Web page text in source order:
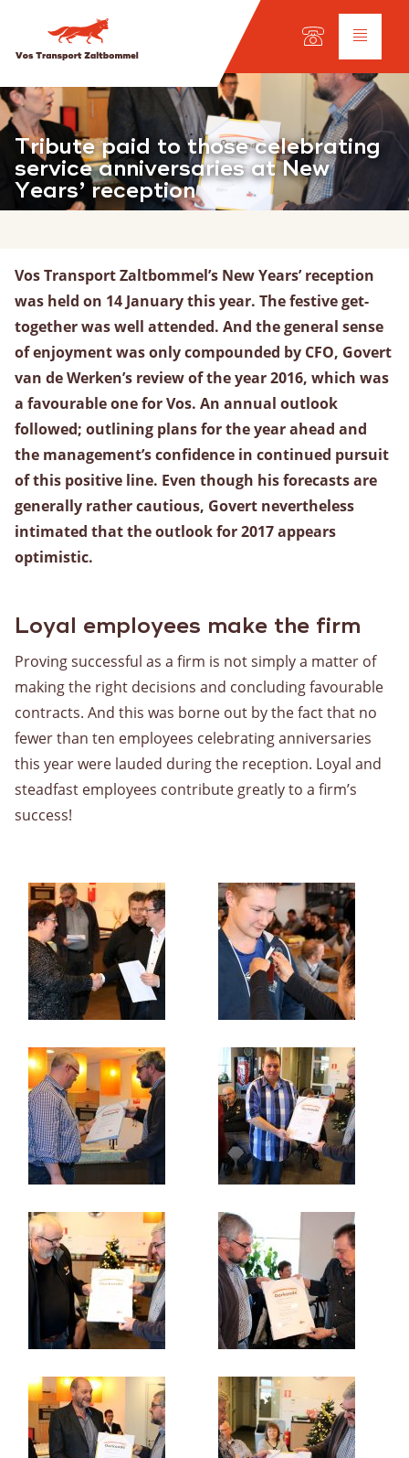
EN NL
Dienstleistungen
Lkw-Transport
Werkstatt
Schifffahrt
Unsere Flotte
Frachtarten
Warehousing
Lagerung
Value Added Logistics
Containerumschlag
Zollabfertigung
Kartons für die Kartoffel-, Obst- und Bäckereibranche
Vorratsverwaltung
Allgemein
Über uns
Geschichte
Organisation
Nachrichten
Kontakt
Kontaktperson
Tribute paid to those celebrating
service anniversaries at New
Years’ reception
Vos Transport Zaltbommel’s New Years’ reception
was held on 14 January this year. The festive get-
together was well attended. And the general sense
of enjoyment was only compounded by CFO, Govert
van de Werken’s review of the year 2016, which was
a favourable one for Vos. An annual outlook
followed; outlining plans for the year ahead and
the management’s confidence in continued pursuit
of this positive line. Even though his forecasts are
generally rather cautious, Govert nevertheless
intimated that the outlook for 2017 appears
optimistic.
Loyal employees make the firm
Proving successful as a firm is not simply a matter of
making the right decisions and concluding favourable
contracts. And this was borne out by the fact that no
fewer than ten employees celebrating anniversaries
this year were lauded during the reception. Loyal and
steadfast employees contribute greatly to a firm’s
success!